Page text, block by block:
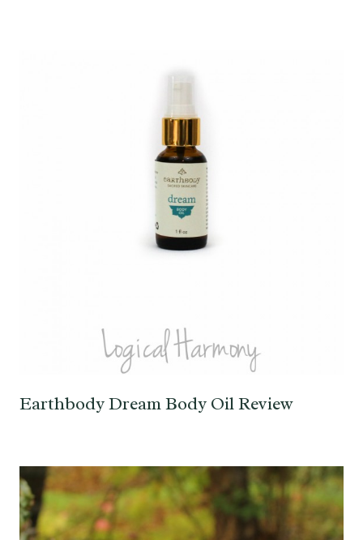
Earthbody Dream Body Oil Review